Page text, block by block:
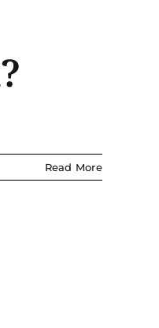
Read More